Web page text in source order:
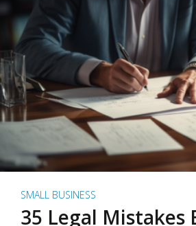
SMALL BUSINESS
35 Legal Mistakes